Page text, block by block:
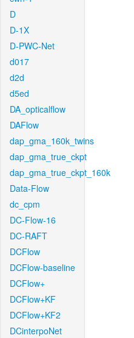
D
D-1X
D-PWC-Net
d017
d2d
d5ed
DA_opticalflow
DAFlow
dap_gma_160k_twins
dap_gma_true_ckpt
dap_gma_true_ckpt_160k
Data-Flow
dc_cpm
DC-Flow-16
DC-RAFT
DCFlow
DCFlow-baseline
DCFlow+
DCFlow+KF
DCFlow+KF2
DCinterpoNet